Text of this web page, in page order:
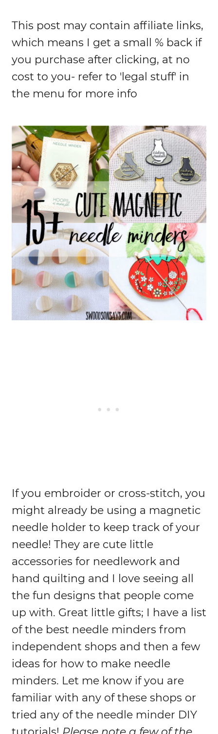
This post may contain affiliate links,
which means I get a small % back if
you purchase after clicking, at no
cost to you- refer to 'legal stuff' in
the menu for more info
If you embroider or cross-stitch, you
might already be using a magnetic
needle holder to keep track of your
needle! They are cute little
accessories for needlework and
hand quilting and I love seeing all
the fun designs that people come
up with. Great little gifts; I have a list
of the best needle minders from
independent shops and then a few
ideas for how to make needle
minders. Let me know if you are
familiar with any of these shops or
tried any of the needle minder DIY